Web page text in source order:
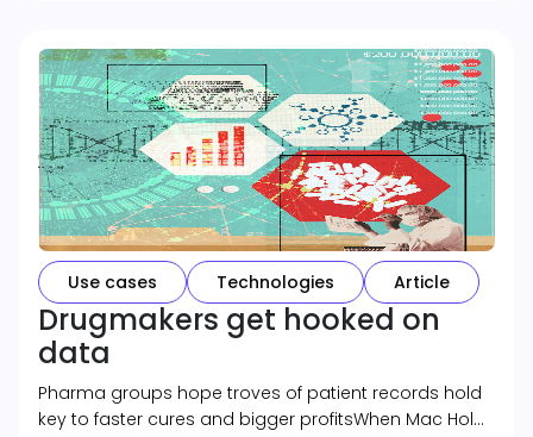
Drugmakers get hooked on
data
Use cases Technologies Article
Pharma groups hope troves of patient records hold
key to faster cures and bigger profitsWhen Mac Hol…